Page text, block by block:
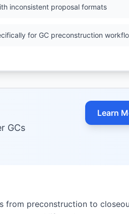
inconsistent proposal formats
for GC preconstruction
GCs
Learn
from preconstruction to